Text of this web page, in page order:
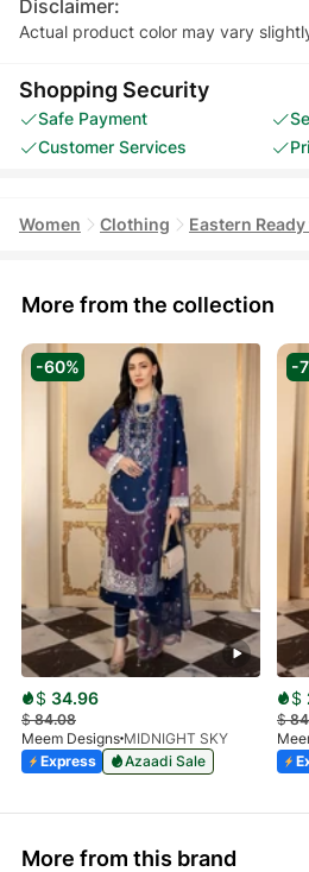
Disclaimer:
Actual product color may vary
Shopping Security
Safe Payment
Customer Services
Women Clothing Eastern
More from the collection
-60%
$ 34.96
$84.08
Meem Designs MIDNIGHT SKY
Express
Azaadi Sale
-
$
$
More from this brand